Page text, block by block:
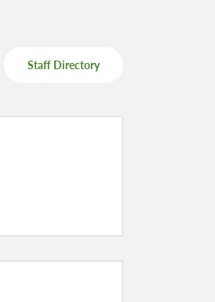
Staff Directory